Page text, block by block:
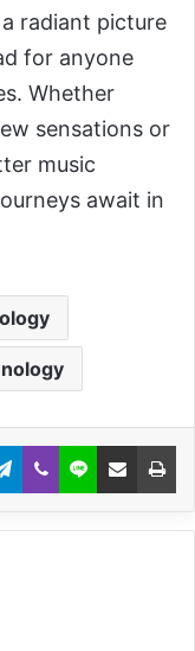
radiant picture
for anyone
Whether
sensations or
music
await in